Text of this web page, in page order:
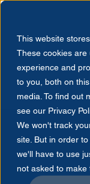
This website
These cookies
experience and
to you, both on
media. To find out
see our Privacy
We won't track
site. But in order
we'll have to use
not asked to make